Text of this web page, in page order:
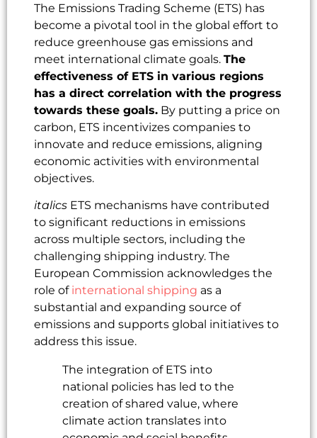
The Emissions Trading Scheme (ETS) has
become a pivotal tool in the global effort to
reduce greenhouse gas emissions and
meet international climate goals. The
effectiveness of ETS in various regions
has a direct correlation with the progress
towards these goals. By putting a price on
carbon, ETS incentivizes companies to
innovate and reduce emissions, aligning
economic activities with environmental
objectives.
italics ETS mechanisms have contributed
to significant reductions in emissions
across multiple sectors, including the
challenging shipping industry. The
European Commission acknowledges the
role of international shipping as a
substantial and expanding source of
emissions and supports global initiatives to
address this issue.
The integration of ETS into
national policies has led to the
creation of shared value, where
climate action translates into